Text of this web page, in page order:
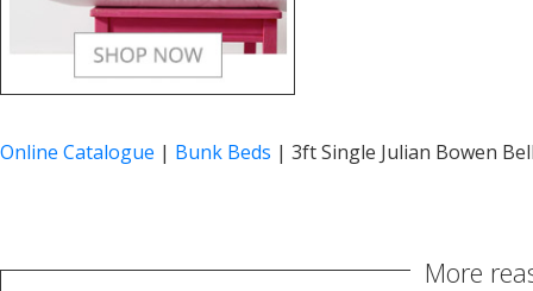
Online Catalogue | Bunk Beds | 3ft Single Julian Bowen
More